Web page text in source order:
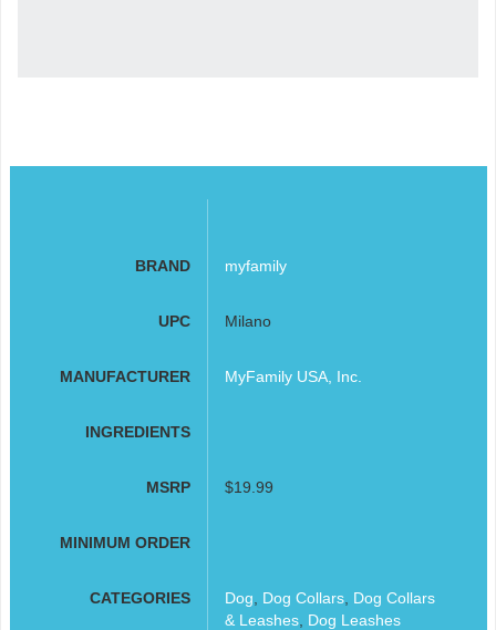
BRAND myfamily
UPC Milano
MANUFACTURER MyFamily USA, Inc.
INGREDIENTS
MSRP $19.99
MINIMUM ORDER
CATEGORIES Dog Dog Collars, Dog Collars
& Leashes, Dog Leashes